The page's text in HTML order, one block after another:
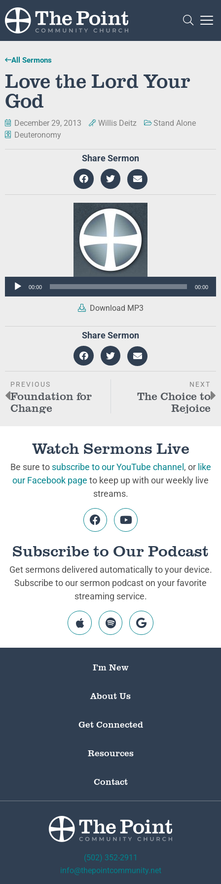
All Sermons
Love the Lord Your
God
December 29, 2013 Willis Deitz
Stand Alone
Deuteronomy
Share Sermon
Audio
00:00 00:00
Download MP3
Share Sermon
PREVIOUS
Foundation for
Change
NEXT
The Choice to
Rejoice
Watch Sermons Live
Be sure to subscribe to our YouTube channel , or like
our Facebook page to keep up with our weekly live
streams.
Subscribe to Our Podcast
Get sermons delivered automatically to your device.
Subscribe to our sermon podcast on your favorite
streaming service.
I’m New
About Us
Get Connected
Resources
Contact
(502) 352-2911
info@thepointcommunity.net